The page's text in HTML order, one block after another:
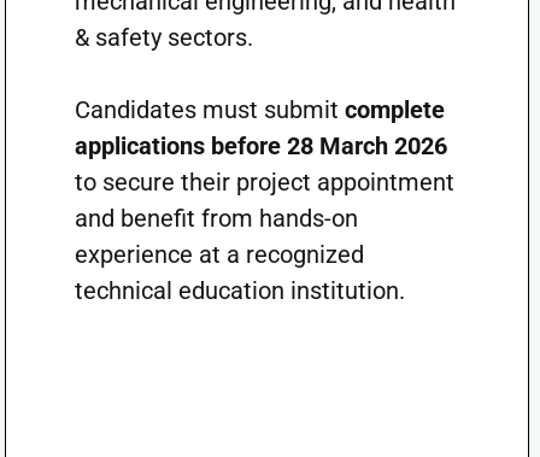
& safety sectors.
Candidates must submit complete
applications before 28 March 2026
to secure their project appointment
and benefit from hands-on
experience at a recognized
technical education institution.